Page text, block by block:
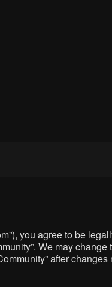
you agree to be
We may change
after